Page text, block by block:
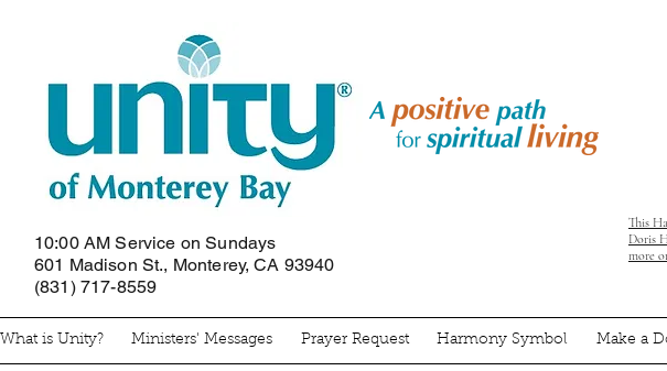
This
Doris
more
10:00 AM Service on Sundays
601 Madison St., Monterey, CA 93940
(831) 717-8559
What is Unity? Ministers' Messages Prayer Request Harmony Symbol Make a